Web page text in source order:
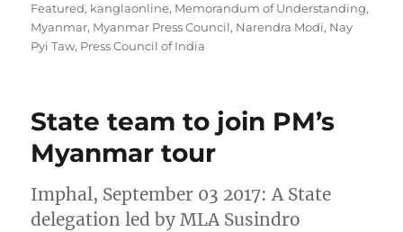
Featured, kanglaonline, Memorandum of Understanding,
Myanmar, Myanmar Press Council, Narendra Modi, Nay
Pyi Taw, Press Council of India
State team to join PM’s
Myanmar tour
Imphal, September 03 2017: A State
delegation led by MLA Susindro